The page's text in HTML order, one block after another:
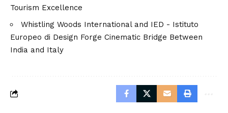
Tourism Excellence
Whistling Woods International and IED - Istituto
Europeo di Design Forge Cinematic Bridge Between
India and Italy